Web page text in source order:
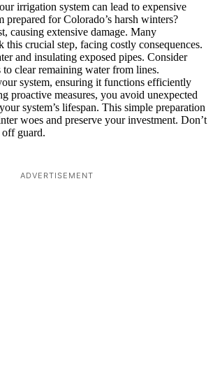
irrigation system can lead to expensive
prepared for Colorado’s harsh winters?
causing extensive damage. Many
this crucial step, facing costly consequences.
and insulating exposed pipes. Consider
to clear remaining water from lines.
system, ensuring it functions efficiently
proactive measures, you avoid unexpected
system’s lifespan. This simple preparation
woes and preserve your investment. Don’t
guard.
ADVERTISEMENT